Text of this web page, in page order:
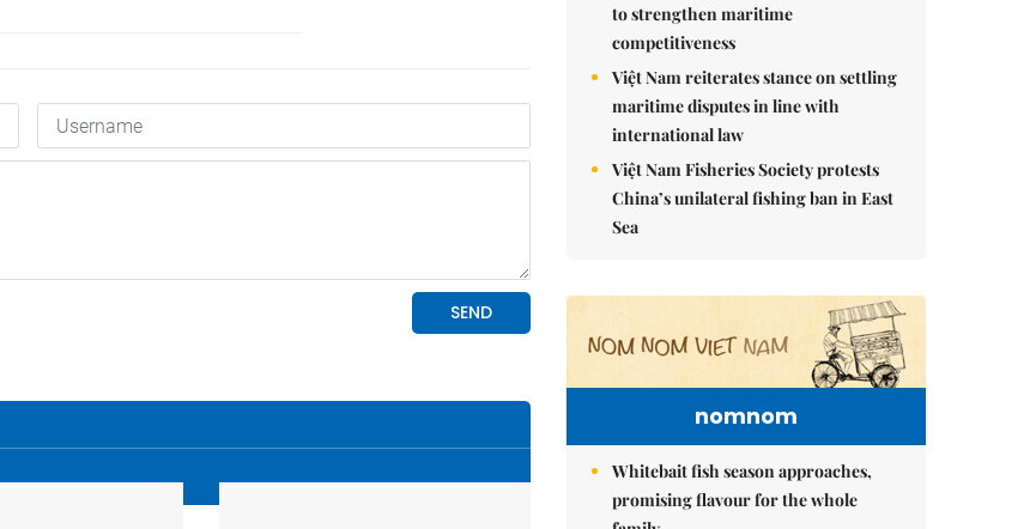
to strengthen maritime
competitiveness
Việt Nam reiterates stance on settling
maritime disputes in line with
international law
Việt Nam Fisheries Society protests
China’s unilateral fishing ban in East
Sea
nomnom
Whitebait fish season approaches,
promising flavour for the whole